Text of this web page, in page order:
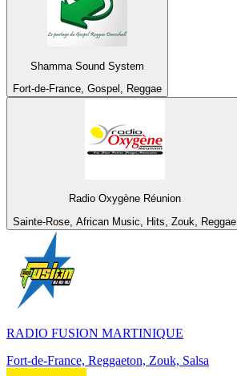
Shamma Sound System
Fort-de-France, Gospel, Reggae
Radio Oxygène Réunion
Sainte-Rose, African Music, Hits, Zouk, Reggae
RADIO FUSION MARTINIQUE
Fort-de-France, Reggaeton, Zouk, Salsa